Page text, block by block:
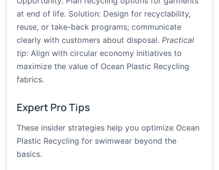
at end of life. Solution: Design for recyclability,
reuse, or take-back programs; communicate
clearly with customers about disposal. Practical
tip: Align with circular economy initiatives to
maximize the value of Ocean Plastic Recycling
fabrics.
Expert Pro Tips
These insider strategies help you optimize Ocean
Plastic Recycling for swimwear beyond the
basics.